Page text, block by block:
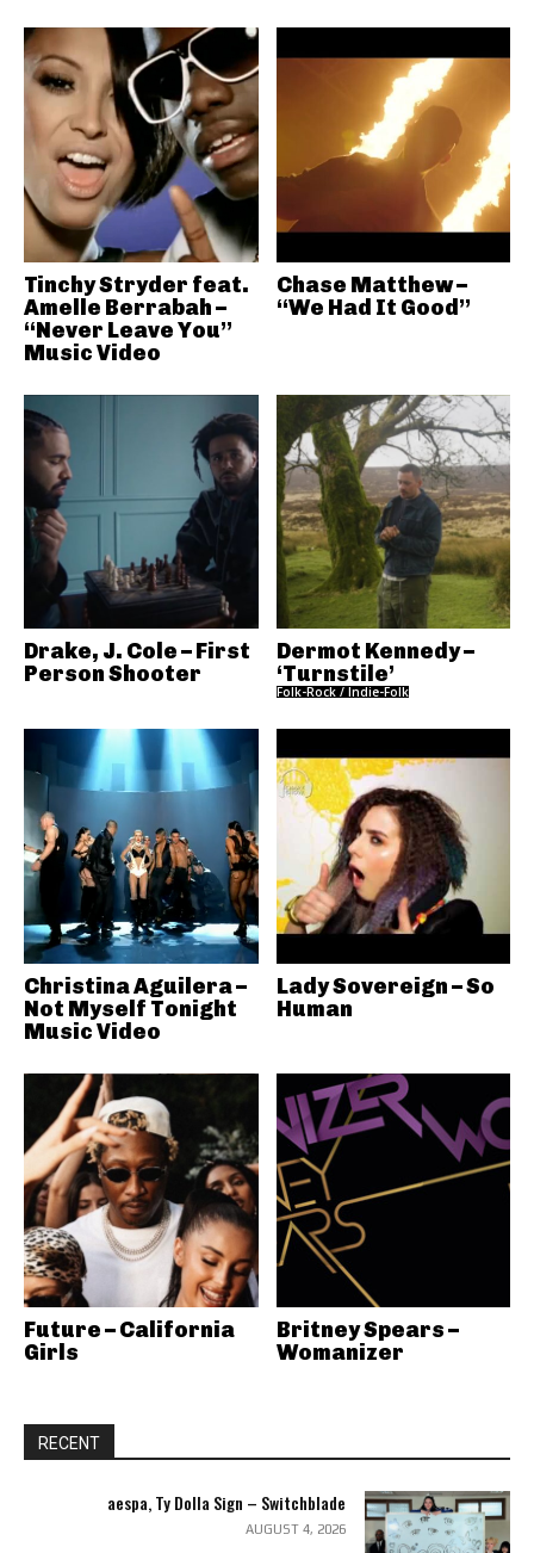
Tinchy Stryder feat.
Amelle Berrabah –
“Never Leave You”
Music Video
Chase Matthew –
“We Had It Good”
Drake, J. Cole – First
Person Shooter
Dermot Kennedy –
‘Turnstile’
Folk-Rock / Indie-Folk
Christina Aguilera –
Not Myself Tonight
Music Video
Lady Sovereign – So
Human
Future – California
Girls
Britney Spears –
Womanizer
RECENT
aespa, Ty Dolla Sign – Switchblade
AUGUST 4, 2026